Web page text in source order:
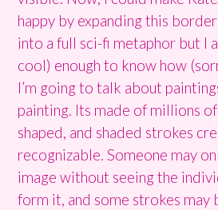
happy by expanding this
into a full sci-fi metaphor but I
cool) enough to know how
I’m going to talk about
painting. Its made of millions
shaped, and shaded strokes
recognizable. Someone may
image without seeing the
form it, and some strokes may